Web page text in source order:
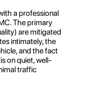
a professional
The primary
are mitigated
intimately, the
and the fact
on quiet, well-
traffic